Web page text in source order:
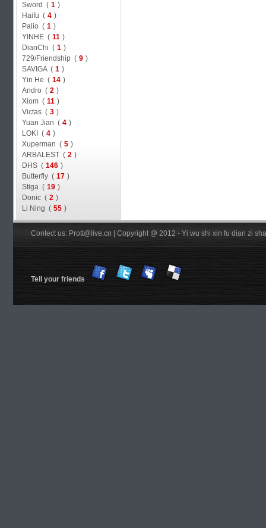
Sword ( 1 )
Haifu ( 4 )
Palio ( 1 )
YINHE ( 11 )
DianChi ( 1 )
729/Friendship ( 9 )
SAVIGA ( 1 )
Yin He ( 14 )
Andro ( 2 )
Xiom ( 11 )
Victas ( 3 )
Yuan Jian ( 4 )
LOKI ( 4 )
Xuperman ( 5 )
ARBALEST ( 2 )
DHS ( 146 )
Butterfly ( 17 )
Stiga ( 19 )
Donic ( 2 )
Li Ning ( 55 )
Contect us: Prott@live.cn | Copyright @ 2012 - Yi wu shi xin fu dian zi
Tell your friends